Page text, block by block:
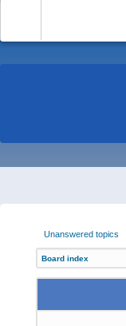
Unanswered topics
Board index